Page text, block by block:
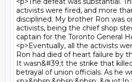
activists were fired, and more
disciplined. My brother Ron was
activists, being the chief shop
captain for the Toronto General
<p>Eventually, all the activists
Ron had died of heart failure by
It wasn&#39;t the strike that
betrayal of union officials. As he